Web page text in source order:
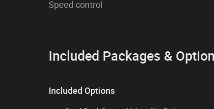
Speed control
Included Packages &
Included Options